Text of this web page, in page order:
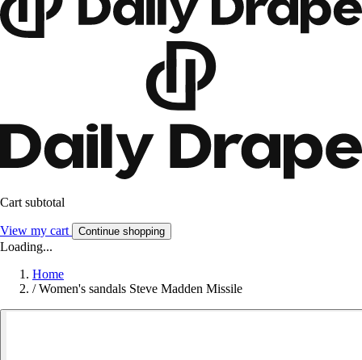
Cart subtotal
View my cart Continue shopping
Loading...
Home
/ Women's sandals Steve Madden Missile